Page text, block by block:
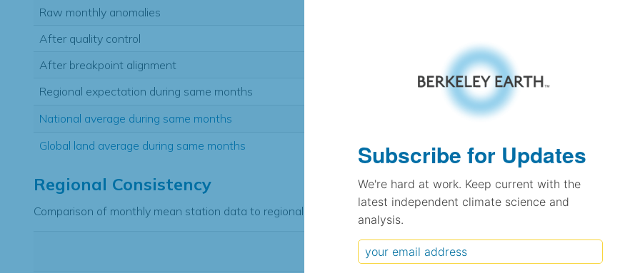
Raw monthly anomalies
After quality control
After breakpoint alignment
Regional expectation during same months
National average during same months
Global land average during same months
Regional Consistency
Comparison of monthly mean station data to regional expectation
Typical Difference
(°C, 95% range)
Correlation
(R value)
Subscribe for Updates
We're hard at work. Keep current with the
latest independent climate science and
analysis.